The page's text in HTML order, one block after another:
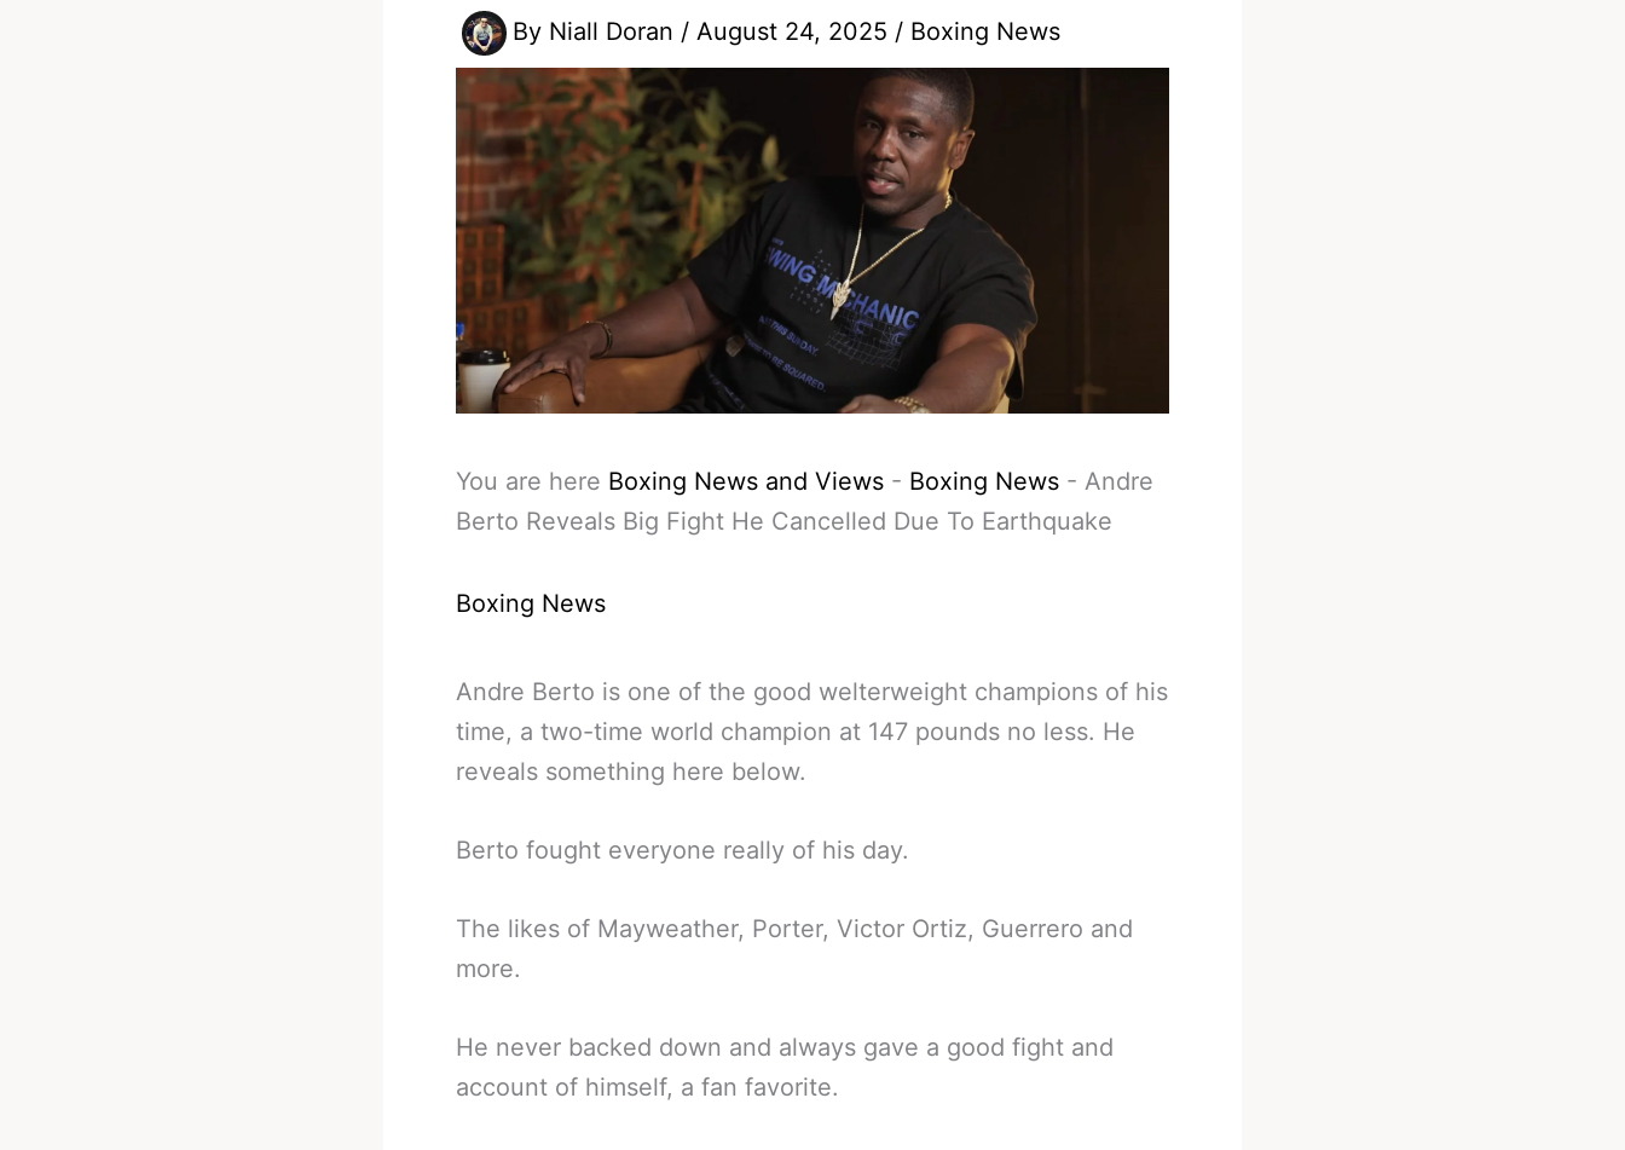
By Niall Doran / August 24, 2025 / Boxing News
You are here Boxing News and Views - Boxing News - Andre
Berto Reveals Big Fight He Cancelled Due To Earthquake
Boxing News
Andre Berto is one of the good welterweight champions of his
time, a two-time world champion at 147 pounds no less. He
reveals something here below.
Berto fought everyone really of his day.
The likes of Mayweather, Porter, Victor Ortiz, Guerrero and
more.
He never backed down and always gave a good fight and
account of himself, a fan favorite.